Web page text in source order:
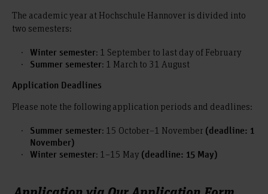
The academic year at Hochschule Hannover is divided into
two semesters:
Winter semester: 1 September to last day of February
Summer semester: 1 March to 31 August
Application Deadlines
Please note the following application periods and deadlines:
Summer semester: 15 October–1 November (deadline: 1
November)
Winter semester: 1–15 May (deadline: 15 May)